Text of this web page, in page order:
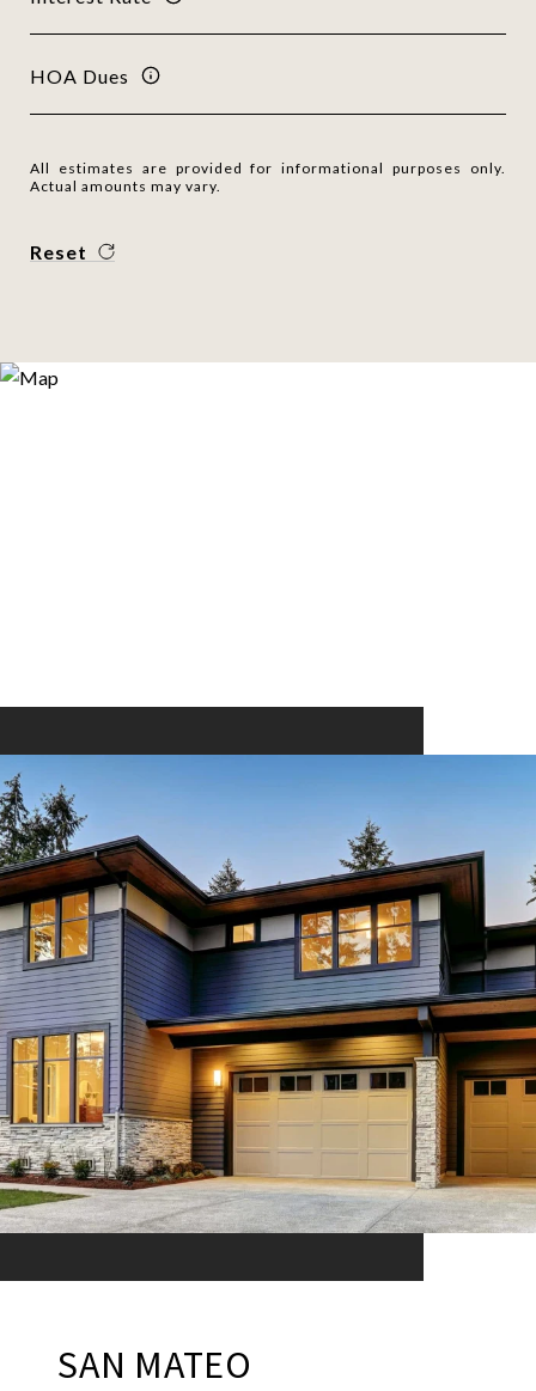
HOA Dues
All estimates are provided for informational purposes only.
Actual amounts may vary.
Reset
SAN MATEO